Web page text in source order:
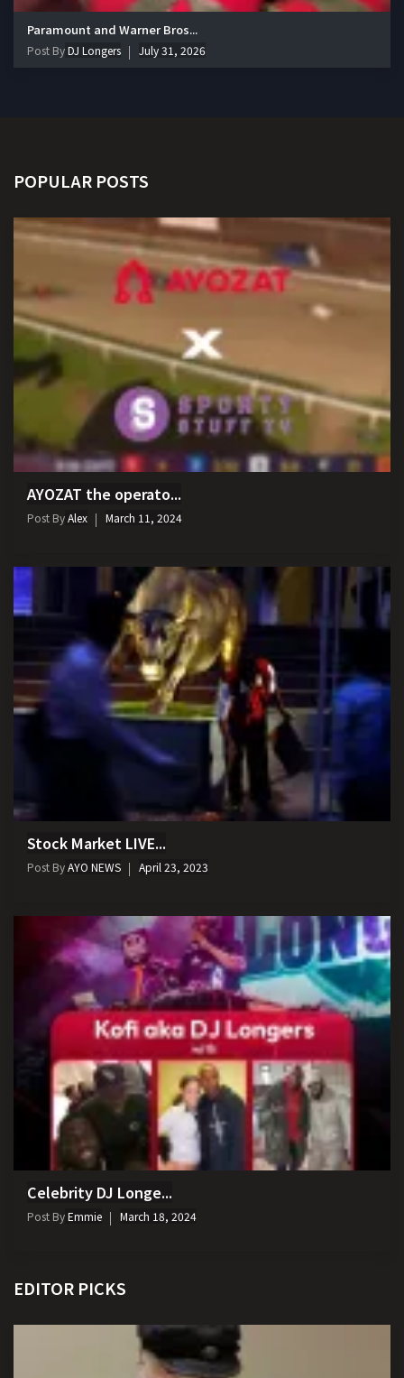
Paramount and Warner Bros...
Post ByDJ Longers July 31, 2026
POPULAR POSTS
AYOZAT the operato...
Post ByAlex March 11, 2024
Stock Market LIVE...
Post ByAYO NEWS April 23, 2023
Celebrity DJ Longe...
Post ByEmmie March 18, 2024
EDITOR PICKS